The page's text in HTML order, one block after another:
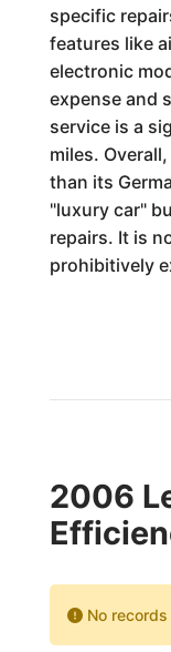
specific
features like
electronic
expense and
service is a
miles.
than its
"luxury car"
repairs. It is
prohibitively
2006
No records